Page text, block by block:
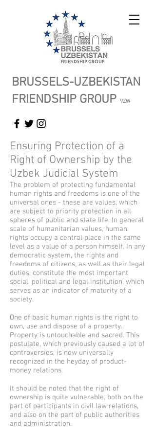
BRUSSELS-UZBEKISTAN
FRIENDSHIP GROUP VZW
Ensuring Protection of a
Right of Ownership by the
Uzbek Judicial System
The problem of protecting fundamental
human rights and freedoms is one of the
universal ones - these are values, which
are subject to priority protection in all
spheres of public and state life. In general
scale of humanitarian values, human
rights occupy a central place in the same
level as a value of a person himself. In any
democratic system, the rights and
freedoms of citizens, as well as their legal
duties, constitute the most important
social, political and legal institution, which
serves as an indicator of maturity of a
society.
One of basic human rights is the right to
own, use and dispose of a property.
Property is untouchable and sacred. This
postulate, which previously caused a lot of
controversies, is now universally
recognized in the heyday of product-
money relations.
It should be noted that the right of
ownership is quite vulnerable, both on the
part of participants in civil law relations,
and also on the part of public authorities
and administration.